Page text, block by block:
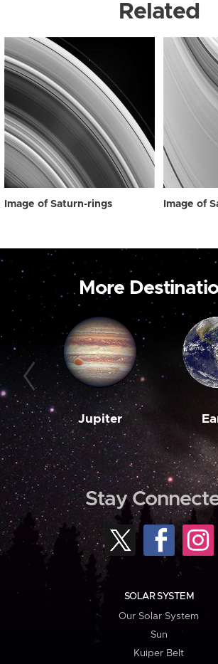
Related
Image of Saturn-rings Image of
More
Jupiter
Stay
SOLAR SYSTEM
Our Solar System
Sun
Kuiper Belt